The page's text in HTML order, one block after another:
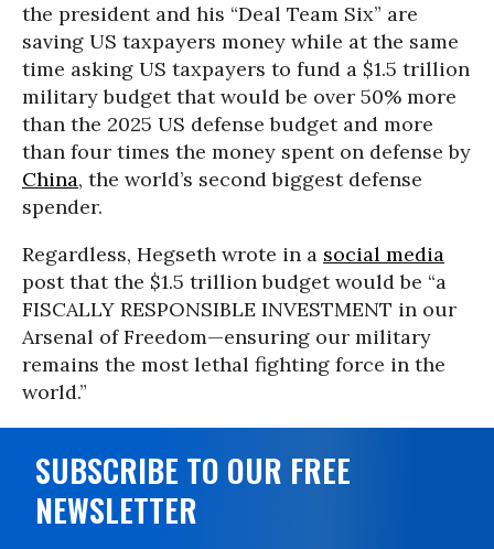
the president and his “Deal Team Six” are
saving US taxpayers money while at the same
time asking US taxpayers to fund a $1.5 trillion
military budget that would be over 50% more
than the 2025 US defense budget and more
than four times the money spent on defense by
China, the world’s second biggest defense
spender.
Regardless, Hegseth wrote in a social media
post that the $1.5 trillion budget would be “a
FISCALLY RESPONSIBLE INVESTMENT in our
Arsenal of Freedom—ensuring our military
remains the most lethal fighting force in the
world.”
SUBSCRIBE TO OUR FREE
NEWSLETTER